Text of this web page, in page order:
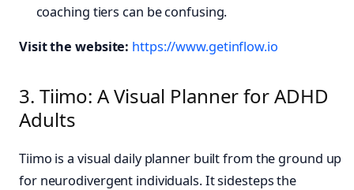
coaching tiers can be confusing.
Visit the website: https://www.getinflow.io
3. Tiimo: A Visual Planner for ADHD
Adults
Tiimo is a visual daily planner built from the ground up
for neurodivergent individuals. It sidesteps the